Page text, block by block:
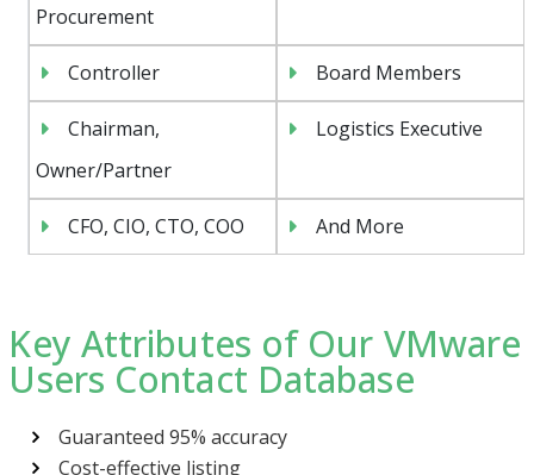
Procurement
Controller Board Members
Chairman,
Owner/Partner
Logistics Executive
CFO, CIO, CTO, COO And More
Key Attributes of Our VMware
Users Contact Database
Guaranteed 95% accuracy
Cost-effective listing